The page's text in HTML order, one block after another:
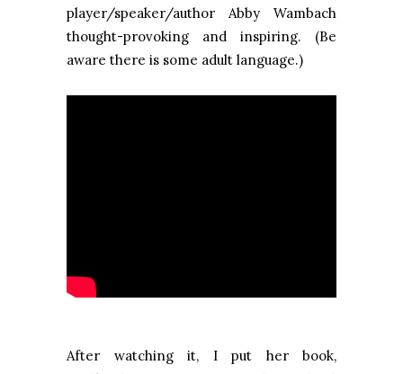
player/speaker/author Abby Wambach
thought-provoking and inspiring. (Be
aware there is some adult language.)
After watching it, I put her book,